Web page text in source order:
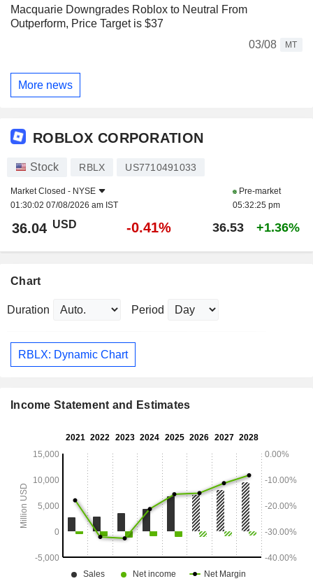
Macquarie Downgrades Roblox to Neutral From
Outperform, Price Target is $37
03/08
MT
More news
ROBLOX CORPORATION
Stock RBLX US7710491033
Market Closed - NYSE
01:30:02 07/08/2026 am IST
Pre-market
05:32:25 pm
36.04 USD -0.41% 36.53 +1.36%
Chart
Duration Period
RBLX: Dynamic Chart
Income Statement and Estimates